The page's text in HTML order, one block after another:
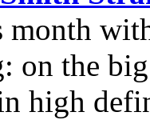
on the
high